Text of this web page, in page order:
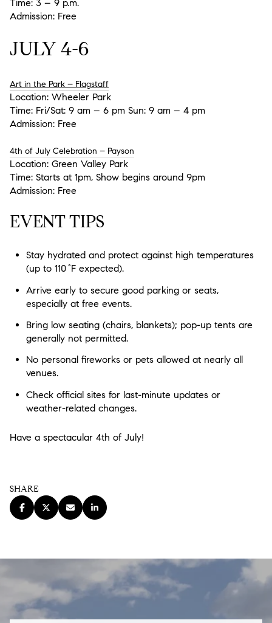
Time: 3 – 9 p.m.
Admission: Free
JULY 4-6
Art in the Park – Flagstaff
Location: Wheeler Park
Time: Fri/Sat: 9 am – 6 pm Sun: 9 am – 4 pm
Admission: Free
4th of July Celebration – Payson
Location: Green Valley Park
Time: Starts at 1pm, Show begins around 9pm
Admission: Free
EVENT TIPS
Stay hydrated and protect against high temperatures
(up to 110 °F expected).
Arrive earlyto secure good parking or seats,
especially at free events.
Bring low seating (chairs, blankets); pop-up tents are
generally not permitted.
No personal fireworks or petsallowed at nearly all
venues.
Check official sites for last-minute updates or
weather-related changes.
Have a spectacular 4th of July!
SHARE